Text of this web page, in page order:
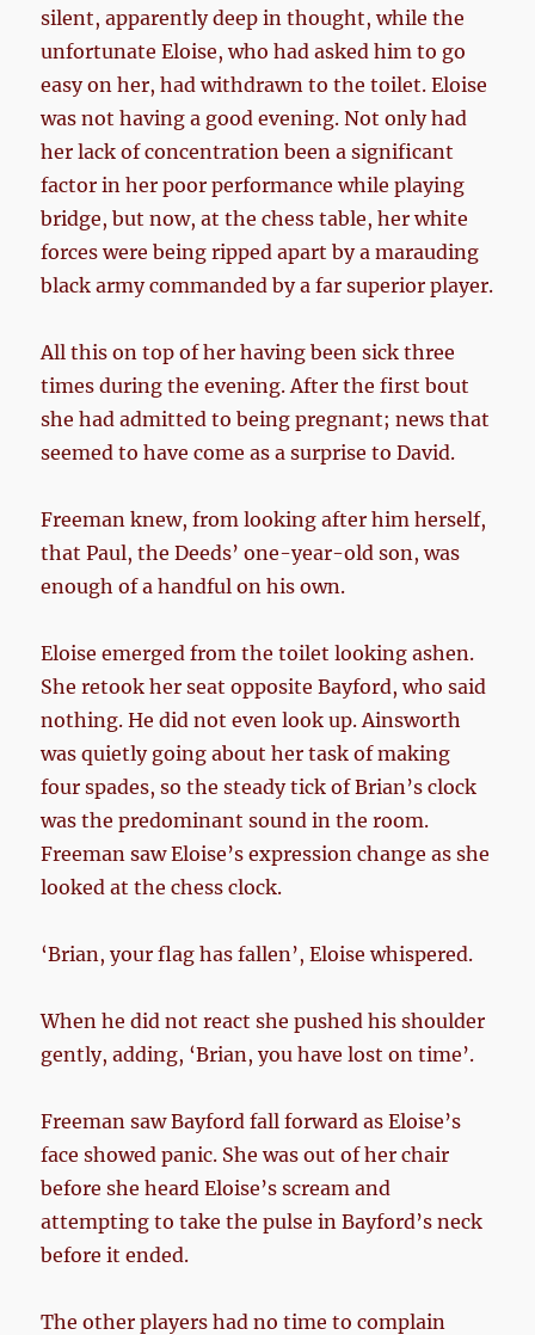
silent, apparently deep in thought, while the
unfortunate Eloise, who had asked him to go
easy on her, had withdrawn to the toilet. Eloise
was not having a good evening. Not only had
her lack of concentration been a significant
factor in her poor performance while playing
bridge, but now, at the chess table, her white
forces were being ripped apart by a marauding
black army commanded by a far superior player.
All this on top of her having been sick three
times during the evening. After the first bout
she had admitted to being pregnant; news that
seemed to have come as a surprise to David.
Freeman knew, from looking after him herself,
that Paul, the Deeds’ one-year-old son, was
enough of a handful on his own.
Eloise emerged from the toilet looking ashen.
She retook her seat opposite Bayford, who said
nothing. He did not even look up. Ainsworth
was quietly going about her task of making
four spades, so the steady tick of Brian’s clock
was the predominant sound in the room.
Freeman saw Eloise’s expression change as she
looked at the chess clock.
‘Brian, your flag has fallen’, Eloise whispered.
When he did not react she pushed his shoulder
gently, adding, ‘Brian, you have lost on time’.
Freeman saw Bayford fall forward as Eloise’s
face showed panic. She was out of her chair
before she heard Eloise’s scream and
attempting to take the pulse in Bayford’s neck
before it ended.
The other players had no time to complain